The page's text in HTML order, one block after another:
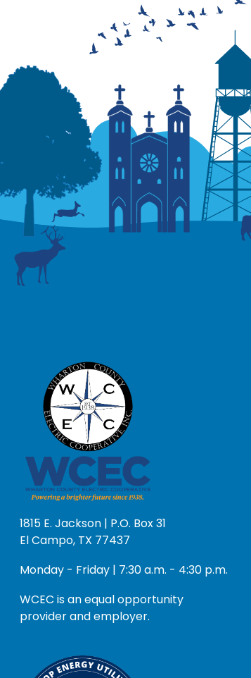
1815 E. Jackson | P.O. Box 31
El Campo, TX 77437
Monday - Friday | 7:30 a.m. - 4:30 p.m.
WCEC is an equal opportunity
provider and employer.